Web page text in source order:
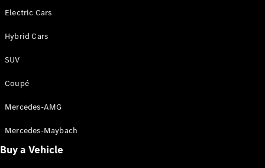
brochures
Book a Test
Drive
Digital
Extras
Service
Contracts
Technical
Accessories
Electric Cars
Hybrid Cars
SUV
Coupé
Mercedes-AMG
Mercedes-Maybach
Buy a Vehicle